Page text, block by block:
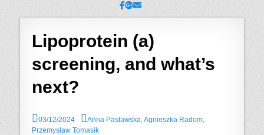
Facebook
Googleplus
Lipoprotein (a)
screening, and what’s
next?
o
03/12/2024
u
Anna Pasławska, Agnieszka Radom,
Przemysław Tomasik